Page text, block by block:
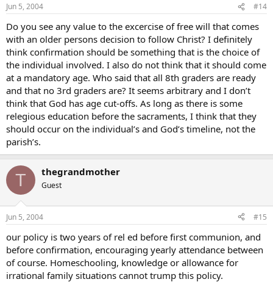
Jun 5, 2004 #14
Do you see any value to the excercise of free will that comes
with an older persons decision to follow Christ? I definitely
think confirmation should be something that is the choice of
the individual involved. I also do not think that it should come
at a mandatory age. Who said that all 8th graders are ready
and that no 3rd graders are? It seems arbitrary and I don’t
think that God has age cut-offs. As long as there is some
relegious education before the sacraments, I think that they
should occur on the individual’s and God’s timeline, not the
parish’s.
T thegrandmother
Guest
Jun 5, 2004 #15
our policy is two years of rel ed before first communion, and
before confirmation, encouraging yearly attendance between
of course. Homeschooling, knowledge or allowance for
irrational family situations cannot trump this policy.